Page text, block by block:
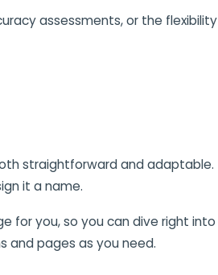
assessments, or the flexibility
straightforward and adaptable.
it a name.
for you, so you can dive right into
and pages as you need.